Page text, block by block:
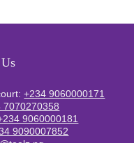
+234 9060000171
7070270358
9060000181
9090007852